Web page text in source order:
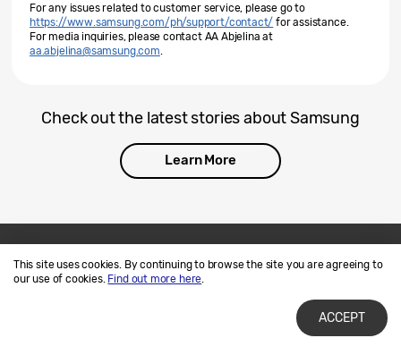
This site uses cookies. By continuing to browse the site you are agreeing to
our use of cookies. Find out more here.
ACCEPT
For any issues related to customer service, please go to
https://www.samsung.com/ph/support/contact/ for assistance.
For media inquiries, please contact AA Abjelina at
aa.abjelina@samsung.com
Check out the latest stories about Samsung
Learn More
Contact Us
SAMSUNG.COM